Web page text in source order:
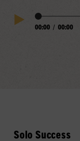
Play
Audio
Progress
00:00 / 00:00
Solo Success